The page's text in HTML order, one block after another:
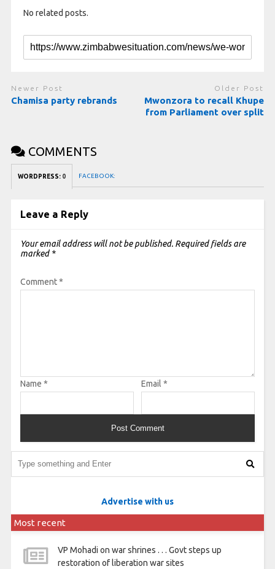
No related posts.
Newer Post
Chamisa party rebrands
Older Post
Mwonzora to recall Khupe
from Parliament over split
COMMENTS
WORDPRESS: 0 FACEBOOK:
Leave a Reply
Your email address will not be published. Required fields are
marked *
Comment*
Name * Email *
Advertise with us
Most recent
VP Mohadi on war shrines . . . Govt steps up
restoration of liberation war sites